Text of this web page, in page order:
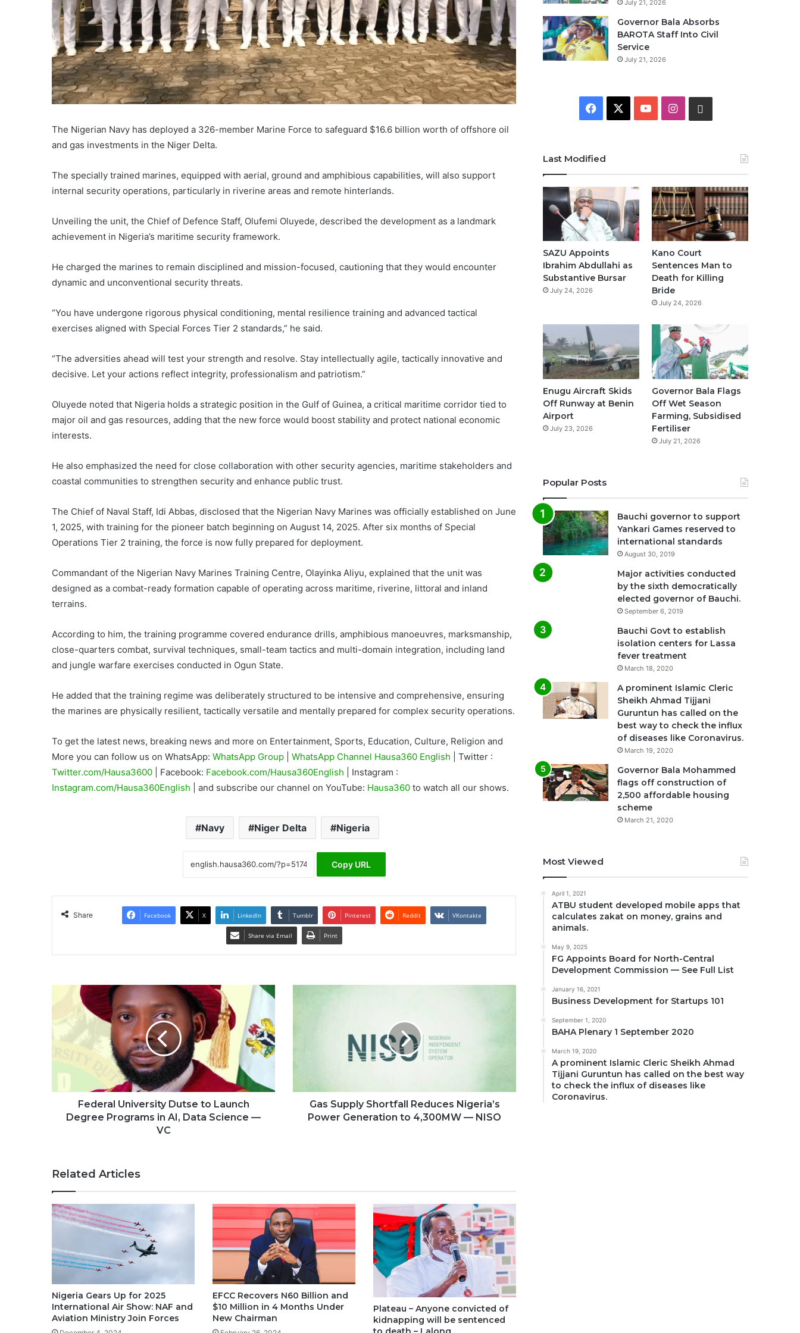
The Nigerian Navy has deployed a 326-member Marine Force to safeguard $16.6 billion worth of offshore oil
and gas investments in the Niger Delta.
The specially trained marines, equipped with aerial, ground and amphibious capabilities, will also support
internal security operations, particularly in riverine areas and remote hinterlands.
Unveiling the unit, the Chief of Defence Staff, Olufemi Oluyede, described the development as a landmark
achievement in Nigeria’s maritime security framework.
He charged the marines to remain disciplined and mission-focused, cautioning that they would encounter
dynamic and unconventional security threats.
“You have undergone rigorous physical conditioning, mental resilience training and advanced tactical
exercises aligned with Special Forces Tier 2 standards,” he said.
“The adversities ahead will test your strength and resolve. Stay intellectually agile, tactically innovative and
decisive. Let your actions reflect integrity, professionalism and patriotism.”
Oluyede noted that Nigeria holds a strategic position in the Gulf of Guinea, a critical maritime corridor tied to
major oil and gas resources, adding that the new force would boost stability and protect national economic
interests.
He also emphasized the need for close collaboration with other security agencies, maritime stakeholders and
coastal communities to strengthen security and enhance public trust.
The Chief of Naval Staff, Idi Abbas, disclosed that the Nigerian Navy Marines was officially established on June
1, 2025, with training for the pioneer batch beginning on August 14, 2025. After six months of Special
Operations Tier 2 training, the force is now fully prepared for deployment.
Commandant of the Nigerian Navy Marines Training Centre, Olayinka Aliyu, explained that the unit was
designed as a combat-ready formation capable of operating across maritime, riverine, littoral and inland
terrains.
According to him, the training programme covered endurance drills, amphibious manoeuvres, marksmanship,
close-quarters combat, survival techniques, small-team tactics and multi-domain integration, including land
and jungle warfare exercises conducted in Ogun State.
He added that the training regime was deliberately structured to be intensive and comprehensive, ensuring
the marines are physically resilient, tactically versatile and mentally prepared for complex security operations.
To get the latest news, breaking news and more on Entertainment, Sports, Education, Culture, Religion and
More you can follow us on WhatsApp: WhatsApp Group WhatsApp Channel Hausa360 English
| Twitter :
Twitter.com/Hausa3600
| Facebook: Facebook.com/Hausa360English
| Instagram :
Instagram.com/Hausa360English
| and subscribe our channel on YouTube: Hausa360 to watch all our shows.
Navy Niger Delta Nigeria
Copy URL
Share Facebook X LinkedIn Tumblr Pinterest Reddit VKontakte
Share via Email Print
Federal University Dutse to Launch
Degree Programs in AI, Data Science —
VC
Gas Supply Shortfall Reduces Nigeria’s
Power Generation to 4,300MW — NISO
Related Articles
Nigeria Gears Up for 2025
International Air Show: NAF and
Aviation Ministry Join Forces
EFCC Recovers N60 Billion and
$10 Million in 4 Months Under
New Chairman
Plateau – Anyone convicted of
kidnapping will be sentenced
July 21, 2026
Governor Bala Absorbs
BAROTA Staff Into Civil
Service
July 21, 2026
F
c
b
o
o
k
Y
u
b
e
I
a
g
r
a
m
s
A
p
Last Modified
SAZU Appoints
Ibrahim Abdullahi as
Substantive Bursar
July 24, 2026
Kano Court
Sentences Man to
Death for Killing
Bride
July 24, 2026
Enugu Aircraft Skids
Off Runway at Benin
Airport
July 23, 2026
Governor Bala Flags
Off Wet Season
Farming, Subsidised
Fertiliser
July 21, 2026
Popular Posts
Bauchi governor to support
Yankari Games reserved to
international standards
August 30, 2019
Major activities conducted
by the sixth democratically
elected governor of Bauchi.
September 6, 2019
Bauchi Govt to establish
isolation centers for Lassa
fever treatment
March 18, 2020
A prominent Islamic Cleric
Sheikh Ahmad Tijjani
Guruntun has called on the
best way to check the influx
of diseases like Coronavirus.
March 19, 2020
Governor Bala Mohammed
flags off construction of
2,500 affordable housing
scheme
March 21, 2020
Most Viewed
April 1, 2021
ATBU student developed mobile apps that
calculates zakat on money, grains and
animals.
May 9, 2025
FG Appoints Board for North-Central
Development Commission — See Full List
January 16, 2021
Business Development for Startups 101
September 1, 2020
BAHA Plenary 1 September 2020
March 19, 2020
A prominent Islamic Cleric Sheikh Ahmad
Tijjani Guruntun has called on the best way
to check the influx of diseases like
Coronavirus.